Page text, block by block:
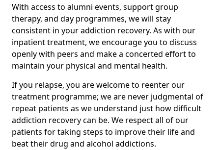
With access to alumni events, support group
therapy, and day programmes, we will stay
consistent in your addiction recovery. As with our
inpatient treatment, we encourage you to discuss
openly with peers and make a concerted effort to
maintain your physical and mental health.
If you relapse, you are welcome to reenter our
treatment programme; we are never judgmental of
repeat patients as we understand just how difficult
addiction recovery can be. We respect all of our
patients for taking steps to improve their life and
beat their drug and alcohol addictions.